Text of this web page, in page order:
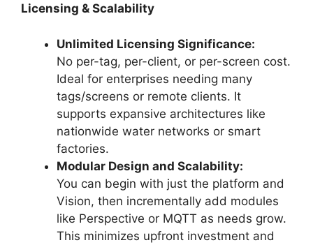
Licensing & Scalability
Unlimited Licensing Significance:
No per-tag, per-client, or per-screen cost.
Ideal for enterprises needing many
tags/screens or remote clients. It
supports expansive architectures like
nationwide water networks or smart
factories.
Modular Design and Scalability:
You can begin with just the platform and
Vision, then incrementally add modules
like Perspective or MQTT as needs grow.
This minimizes upfront investment and